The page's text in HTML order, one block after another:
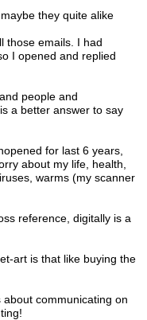
they quite alike
those emails. I had
I opened and replied
people and
a better answer to say
for last 6 years,
about my life, health,
warms (my scanner
reference, digitally is a
art is that like buying the
communicating on